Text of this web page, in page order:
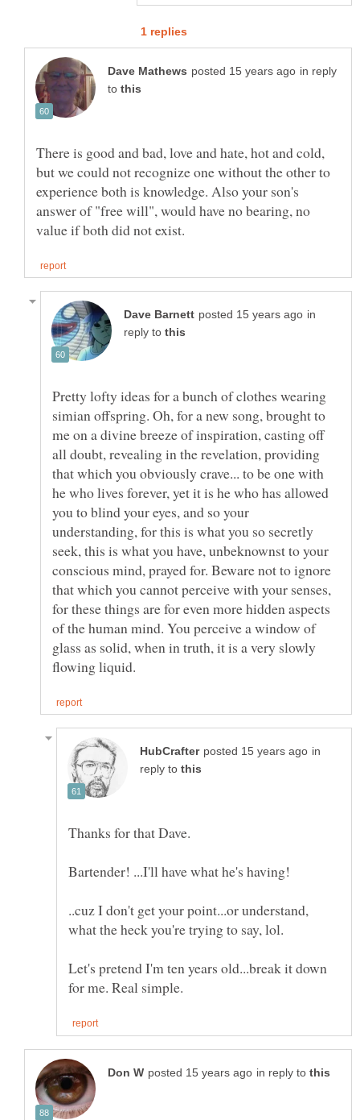
in reply
to
There is good and bad, love and hate, hot and cold,
but we could not recognize one without the other to
experience both is knowledge. Also your son's
answer of "free will", would have no bearing, no
in
reply to
Pretty lofty ideas for a bunch of clothes wearing
simian offspring. Oh, for a new song, brought to
me on a divine breeze of inspiration, casting off
all doubt, revealing in the revelation, providing
that which you obviously crave... to be one with
he who lives forever, yet it is he who has allowed
you to blind your eyes, and so your
understanding, for this is what you so secretly
seek, this is what you have, unbeknownst to your
conscious mind, prayed for. Beware not to ignore
that which you cannot perceive with your senses,
for these things are for even more hidden aspects
of the human mind. You perceive a window of
glass as solid, when in truth, it is a very slowly
in
reply to
..cuz I don't get your point...or understand,
Let's pretend I'm ten years old...break it down
in reply to